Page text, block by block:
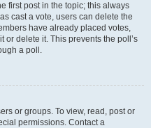
first post in the topic; this always
cast a vote, users can delete the
have already placed votes,
or delete it. This prevents the poll’s
a poll.
or groups. To view, read, post or
permissions. Contact a